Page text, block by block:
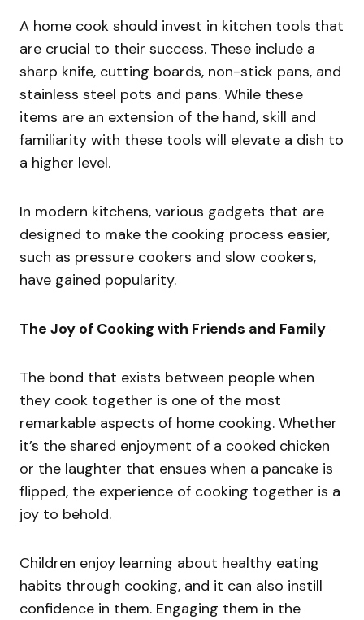
A home cook should invest in kitchen tools that
are crucial to their success. These include a
sharp knife, cutting boards, non-stick pans, and
stainless steel pots and pans. While these
items are an extension of the hand, skill and
familiarity with these tools will elevate a dish to
a higher level.
In modern kitchens, various gadgets that are
designed to make the cooking process easier,
such as pressure cookers and slow cookers,
have gained popularity.
The Joy of Cooking with Friends and Family
The bond that exists between people when
they cook together is one of the most
remarkable aspects of home cooking. Whether
it’s the shared enjoyment of a cooked chicken
or the laughter that ensues when a pancake is
flipped, the experience of cooking together is a
joy to behold.
Children enjoy learning about healthy eating
habits through cooking, and it can also instill
confidence in them. Engaging them in the